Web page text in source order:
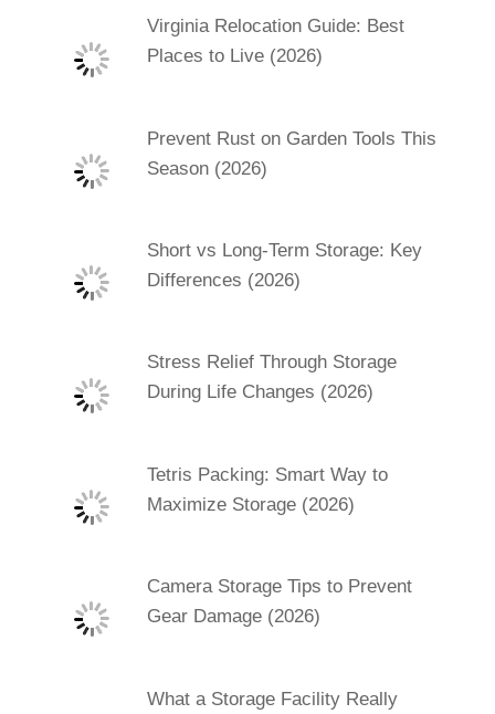
Virginia Relocation Guide: Best
Places to Live (2026)
Prevent Rust on Garden Tools This
Season (2026)
Short vs Long-Term Storage: Key
Differences (2026)
Stress Relief Through Storage
During Life Changes (2026)
Tetris Packing: Smart Way to
Maximize Storage (2026)
Camera Storage Tips to Prevent
Gear Damage (2026)
What a Storage Facility Really